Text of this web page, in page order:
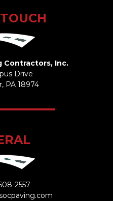
Contractors, Inc.
Drive
PA 18974
2557